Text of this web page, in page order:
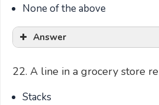
None of the above
Answer
22. A line in a grocery store
Stacks